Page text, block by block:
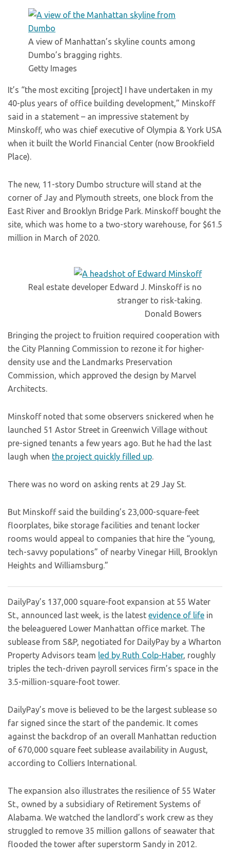
A view of Manhattan’s skyline counts among
Dumbo’s bragging rights.
Getty Images
It’s “the most exciting [project] I have undertaken in my
40-plus years of office building development,” Minskoff
said in a statement – an impressive statement by
Minskoff, who was chief executive of Olympia & York USA
when it built the World Financial Center (now Brookfield
Place).
The new, 11-story Dumbo structure will stand at the
corner of Jay and Plymouth streets, one block from the
East River and Brooklyn Bridge Park. Minskoff bought the
site, which was home to a two-story warehouse, for $61.5
million in March of 2020.
Real estate developer Edward J. Minskoff is no
stranger to risk-taking.
Donald Bowers
Bringing the project to fruition required cooperation with
the City Planning Commission to rezone it for higher-
density use and the Landmarks Preservation
Commission, which approved the design by Marvel
Architects.
Minskoff noted that some observers snickered when he
launched 51 Astor Street in Greenwich Village without
pre-signed tenants a few years ago. But he had the last
laugh when the project quickly filled up.
There was no word on asking rents at 29 Jay St.
But Minskoff said the building’s 23,000-square-feet
floorplates, bike storage facilities and tenant locker
rooms would appeal to companies that hire the “young,
tech-savvy populations” of nearby Vinegar Hill, Brooklyn
Heights and Williamsburg.”
DailyPay’s 137,000 square-foot expansion at 55 Water
St., announced last week, is the latest evidence of life in
the beleaguered Lower Manhattan office market. The
sublease from S&P, negotiated for DailyPay by a Wharton
Property Advisors team led by Ruth Colp-Haber, roughly
triples the tech-driven payroll services firm’s space in the
3.5-million-square-foot tower.
DailyPay’s move is believed to be the largest sublease so
far signed since the start of the pandemic. It comes
against the backdrop of an overall Manhattan reduction
of 670,000 square feet sublease availability in August,
according to Colliers International.
The expansion also illustrates the resilience of 55 Water
St., owned by a subsidiary of Retirement Systems of
Alabama. We watched the landlord’s work crew as they
struggled to remove 35 million gallons of seawater that
flooded the tower after superstorm Sandy in 2012.